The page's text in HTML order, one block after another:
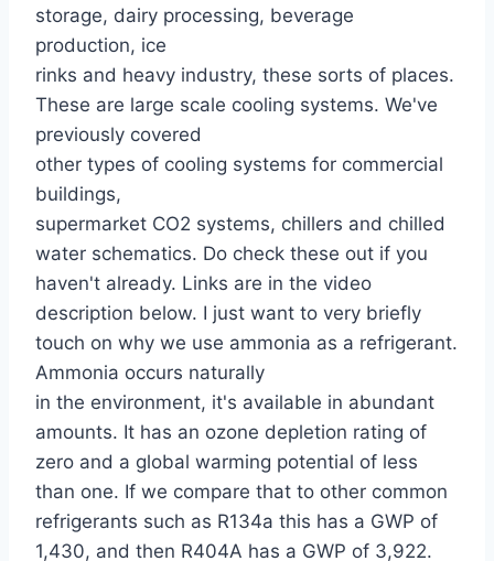
storage, dairy processing, beverage
production, ice
rinks and heavy industry, these sorts of places.
These are large scale cooling systems. We've
previously covered
other types of cooling systems for commercial
buildings,
supermarket CO2 systems, chillers and chilled
water schematics. Do check these out if you
haven't already. Links are in the video
description below. I just want to very briefly
touch on why we use ammonia as a refrigerant.
Ammonia occurs naturally
in the environment, it's available in abundant
amounts. It has an ozone depletion rating of
zero and a global warming potential of less
than one. If we compare that to other common
refrigerants such as R134a this has a GWP of
1,430, and then R404A has a GWP of 3,922.